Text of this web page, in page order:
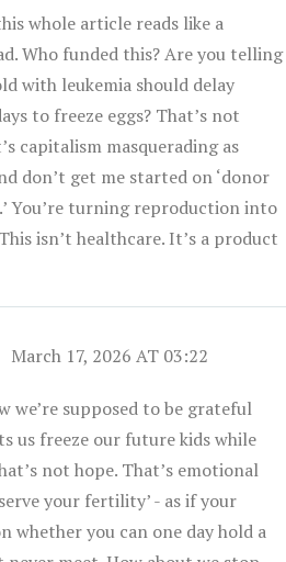
whole article reads like a
Who funded this? Are you telling
with leukemia should delay
to freeze eggs? That’s not
capitalism masquerading as
don’t get me started on ‘donor
You’re turning reproduction into
isn’t healthcare. It’s a product
March 17, 2026 AT 03:22
we’re supposed to be grateful
us freeze our future kids while
not hope. That’s emotional
your fertility’ - as if your
whether you can one day hold a